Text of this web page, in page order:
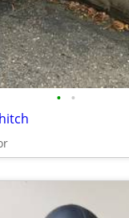
• •